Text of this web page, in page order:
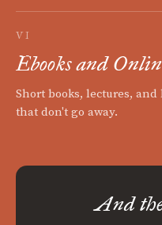
VI
Ebooks and
Short books, lectures,
that don't go away.
And